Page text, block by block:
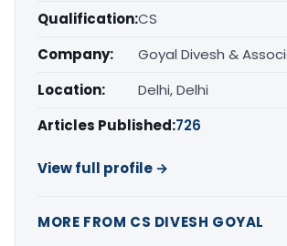
Qualification:CS
Company:
Goyal Divesh &
Location:
Delhi, Delhi
Articles Published:726
View full profile →
MORE FROM CS DIVESH GOYAL